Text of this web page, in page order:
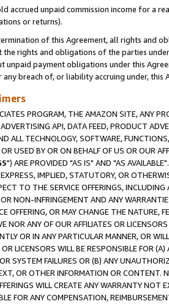
accrued unpaid commission income for a
or returns).
of this Agreement, all rights and
the rights and obligations of the parties
unpaid payment obligations under this
breach of, or liability accruing under, this
PROGRAM, THE AMAZON SITE, ANY
API, DATA FEED, PRODUCT
ALL TECHNOLOGY, SOFTWARE,
USED BY OR ON BEHALF OF US OR OUR
") ARE PROVIDED "AS IS" AND "AS
IMPLIED, STATUTORY, OR
TO THE SERVICE OFFERINGS,
NON-INFRINGEMENT AND ANY
OFFERING, OR MAY CHANGE THE NATURE,
NOR ANY OF OUR AFFILIATES OR
OR IN ANY PARTICULAR MANNER, OR
OR LICENSORS WILL BE RESPONSIBLE FOR
SYSTEM FAILURES OR (B) ANY
OR OTHER INFORMATION OR CONTENT.
WILL CREATE ANY WARRANTY NOT
FOR ANY COMPENSATION,